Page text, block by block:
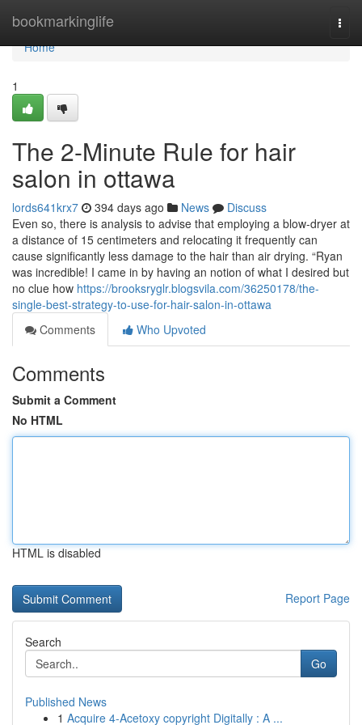
bookmarkinglife
Home
Home
1
The 2-Minute Rule for hair
salon in ottawa
lords641krx7 394 days ago News
Discuss
Even so, there is analysis to advise that employing a blow-dryer at
a distance of 15 centimeters and relocating it frequently can
cause significantly less damage to the hair than air drying. “Ryan
was incredible! I came in by having an notion of what I desired but
no clue how https://brooksryglr.blogsvila.com/36250178/the-
single-best-strategy-to-use-for-hair-salon-in-ottawa
Comments
Who Upvoted
Comments
Submit a Comment
No HTML
HTML is disabled
Report Page
Search
Go
Published News
1 Acquire 4-Acetoxy copyright Digitally : A ...